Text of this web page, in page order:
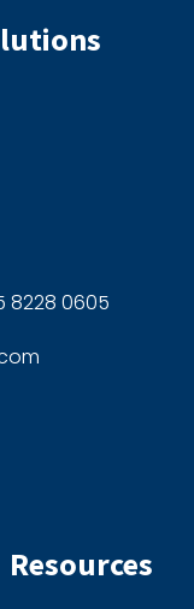
8228 0605
Resources